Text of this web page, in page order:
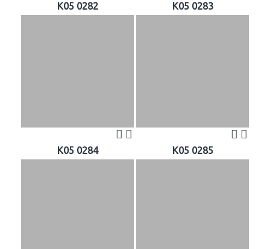
K05 0282 K05 0283
K05 0284 K05 0285